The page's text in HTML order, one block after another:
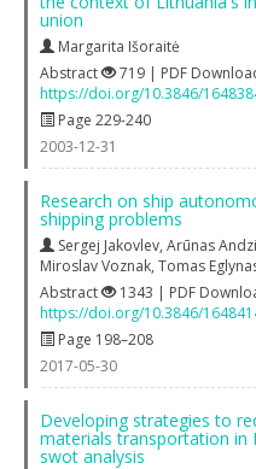
union
Margarita Išoraitė
Abstract
719 | PDF
https://doi.org/10.3846/
Page 229-240
2003-12-31
Research on ship
shipping problems
Sergej Jakovlev, Arūnas
Miroslav Voznak, Tomas
Abstract
1343 | PDF
https://doi.org/10.3846/
Page 198–208
2017-05-30
Developing strategies to
materials transportation in
swot analysis